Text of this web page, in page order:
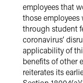
employees that
those
through student
coronavirus’
applicability of
benefits of other
reiterates its